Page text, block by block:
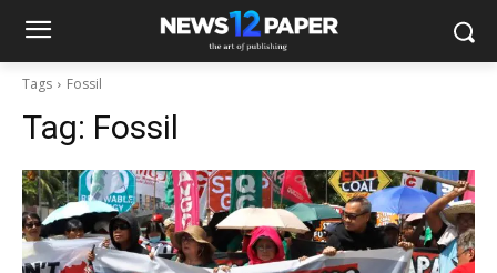
Tags Fossil
Tag: Fossil